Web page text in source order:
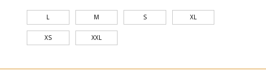
L M S XL
XS XXL